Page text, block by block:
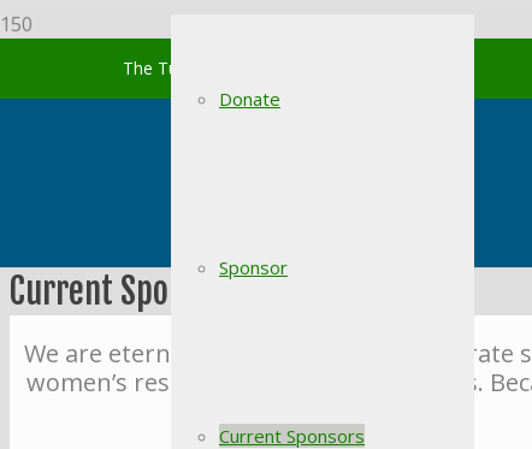
The Turning Point of South Carolina
Donate
Sponsor
Current Sponsors
Current Sponsors
We are eternally grateful for our corporate
women’s residential recovery programs.